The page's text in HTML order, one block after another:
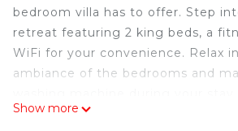
bedroom villa has to offer. Step
retreat featuring 2 king beds, a
WiFi for your convenience. Relax
ambiance of the bedrooms and
new state of the art workout
Show more